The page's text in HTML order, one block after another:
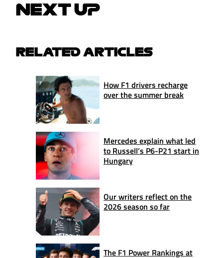
NEXT UP
RELATED ARTICLES
How F1 drivers recharge
over the summer break
Mercedes explain what led
to Russell’s P6-P21 start in
Hungary
Our writers reflect on the
2026 season so far
The F1 Power Rankings at